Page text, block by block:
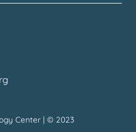
Center | © 2023